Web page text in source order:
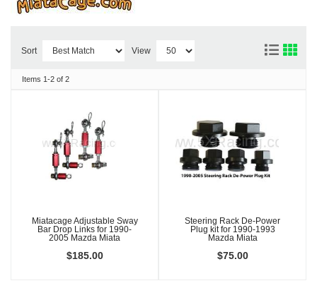
Sort View
Items 1-2 of 2
Miatacage Adjustable Sway
Bar Drop Links for 1990-
2005 Mazda Miata
$185.00
Steering Rack De-Power
Plug kit for 1990-1993
Mazda Miata
$75.00